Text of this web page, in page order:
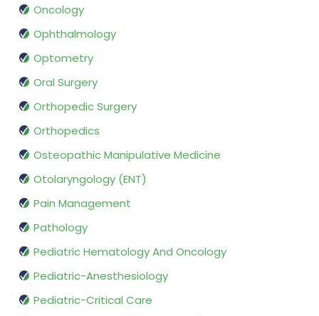
Oncology
Ophthalmology
Optometry
Oral Surgery
Orthopedic Surgery
Orthopedics
Osteopathic Manipulative Medicine
Otolaryngology (ENT)
Pain Management
Pathology
Pediatric Hematology And Oncology
Pediatric-Anesthesiology
Pediatric-Critical Care